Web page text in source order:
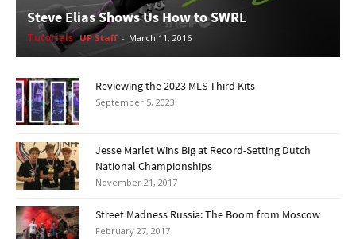
Steve Elias Shows Us How to SWRL
Tutorials UP Staff - March 11, 2016
Reviewing the 2023 MLS Third Kits
September 5, 2023
Jesse Marlet Wins Big at Record-Setting Dutch
National Championships
November 21, 2017
Street Madness Russia: The Boom from Moscow
February 27, 2017